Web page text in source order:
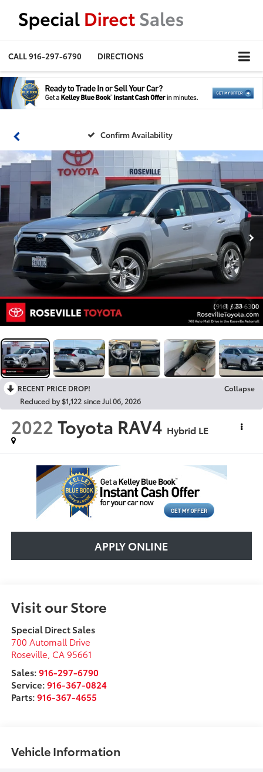
CALL916-297-6790 DIRECTIONS
Confirm Availability
1 / 33
RECENT PRICE DROP!
Collapse
Reduced by $1,122 since Jul 06, 2026
2022Toyota RAV4 Hybrid LE
APPLY ONLINE
Visit our Store
Special Direct Sales
700 Automall Drive
Roseville, CA 95661
Sales:916-297-6790
Service:916-367-0824
Parts:916-367-4655
Vehicle Information